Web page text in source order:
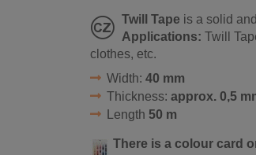
Twill Tape is a solid
Applications: Twill
clothes, etc.
Width: 40 mm
Thickness: approx. 0,5
Length 50 m
There is a colour card